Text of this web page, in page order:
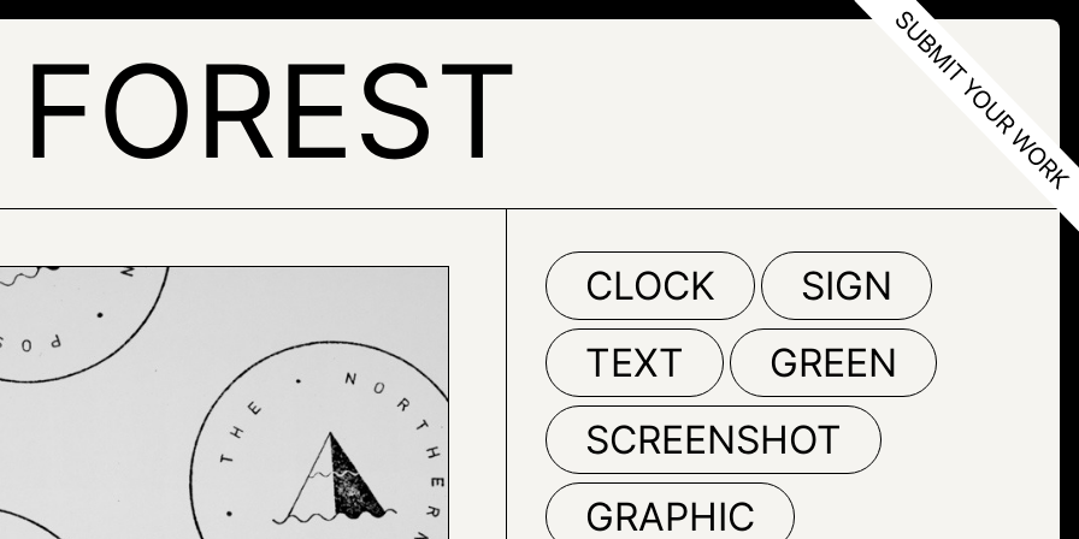
FOREST
CLOCK
SIGN
TEXT
GREEN
SCREENSHOT
GRAPHIC